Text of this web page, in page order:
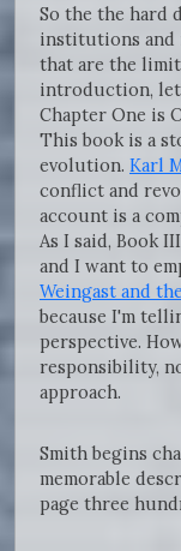
So the the hard
institutions and
that are the
introduction,
Chapter One is
This book is a
evolution. Karl
conflict and
account is a
As I said, Book
and I want to
Weingast and
because I'm
perspective.
responsibility,
approach.
Smith begins
memorable
page three